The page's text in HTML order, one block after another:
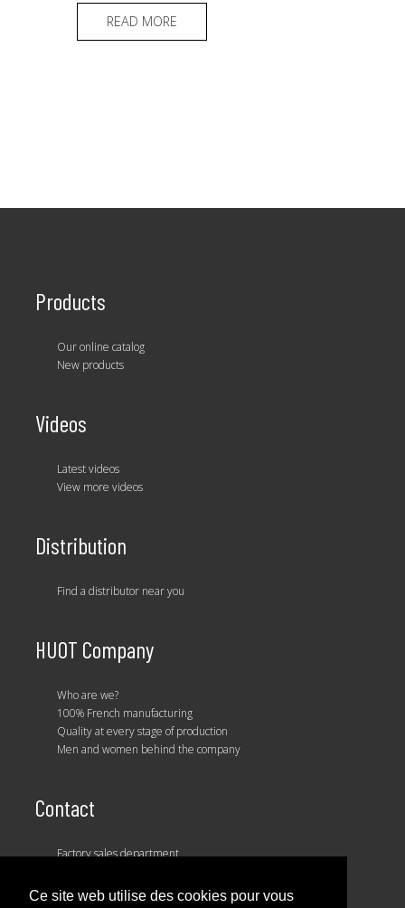
Ce site web utilise des cookies pour vous
READ MORE
Products
Our online catalog
New products
Videos
Latest videos
View more videos
Distribution
Find a distributor near you
HUOT Company
Who are we?
100% French manufacturing
Quality at every stage of production
Men and women behind the company
Contact
Factory sales department